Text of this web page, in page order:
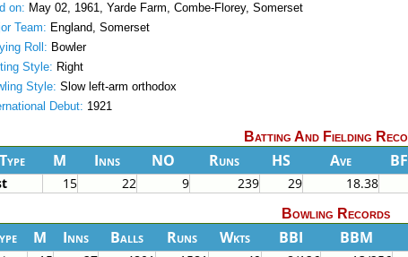
on: May 02, 1961, Yarde Farm, Combe-Florey, Somerset
Team: England, Somerset
Roll: Bowler
Style: Right
Style: Slow left-arm orthodox
Debut: 1921
Batting And Fielding
Type M Inns NO Runs HS Ave BF
15 22 9 239 29 18.38
Bowling Records
M Inns Balls Runs Wkts BBI BBM